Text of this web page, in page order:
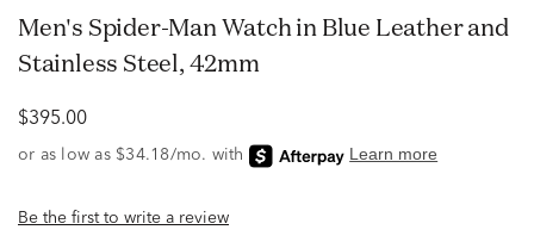
Men's Spider-Man Watch in Blue Leather and
Stainless Steel, 42mm
$395.00
Be the first to write a review